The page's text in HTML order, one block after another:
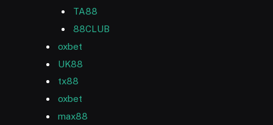
TA88
88CLUB
oxbet
UK88
tx88
oxbet
max88